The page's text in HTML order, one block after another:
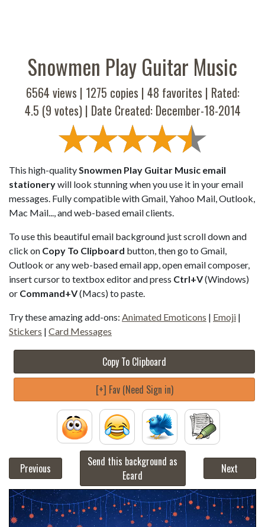
Snowmen Play Guitar Music
6564 views | 1275 copies | 48 favorites | Rated:
4.5 (9 votes) | Date Created: December-18-2014
This high-qualitySnowmen Play Guitar Music email
stationerywill look stunning when you use it in your email
messages. Fully compatible with Gmail, Yahoo Mail, Outlook,
Mac Mail..., and web-based email clients.
To use this beautiful email background just scroll down and
click on Copy To Clipboard button, then go to Gmail,
Outlook or any web-based email app, open email composer,
insert cursor to textbox editor and press Ctrl+V(Windows)
or Command+V(Macs) to paste.
Try these amazing add-ons: Animated Emoticons | Emoji |
Stickers | Card Messages
Copy To Clipboard
[+] Fav (Need Sign in)
Previous
Send this background as
Ecard
Next